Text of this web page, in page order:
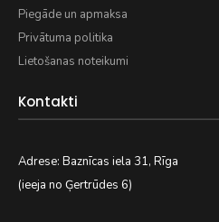
Piegāde un apmaksa
Privātuma politika
Lietošanas noteikumi
Kontakti
Adrese: Baznīcas iela 31, Rīga
(ieeja no Ģertrūdes 6)